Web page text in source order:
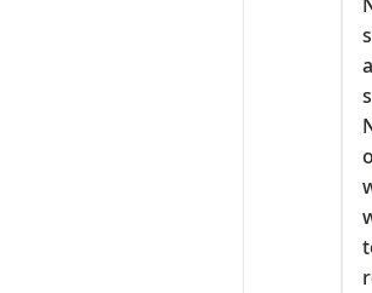
a